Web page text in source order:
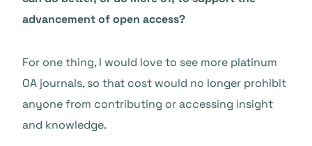
advancement of open access?
For one thing, I would love to see more platinum
OA journals, so that cost would no longer prohibit
anyone from contributing or accessing insight
and knowledge.